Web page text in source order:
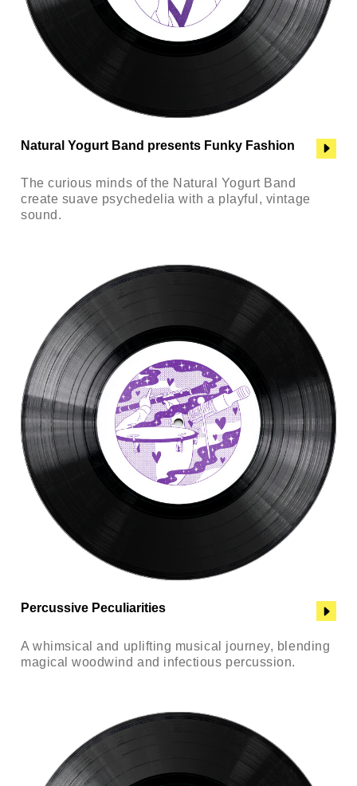
Natural Yogurt Band presents Funky Fashion
The curious minds of the Natural Yogurt Band
create suave psychedelia with a playful, vintage
sound.
Percussive Peculiarities
A whimsical and uplifting musical journey, blending
magical woodwind and infectious percussion.